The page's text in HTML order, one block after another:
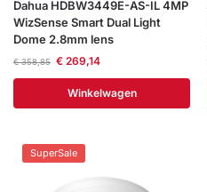
Dahua HDBW3449E-AS-IL 4MP
WizSense Smart Dual Light
Dome 2.8mm lens
€358,85 €269,14
Winkelwagen
SuperSale